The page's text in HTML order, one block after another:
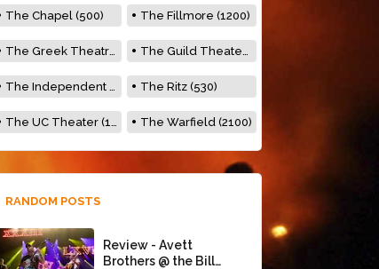
The Chapel (500) The Fillmore (1200)
The Greek Theatre (8500) The Guild Theater (500)
The Independent (500) The Ritz (530)
The UC Theater (1400) The Warfield (2100)
RANDOM POSTS
Review - Avett
Brothers @ the Bill